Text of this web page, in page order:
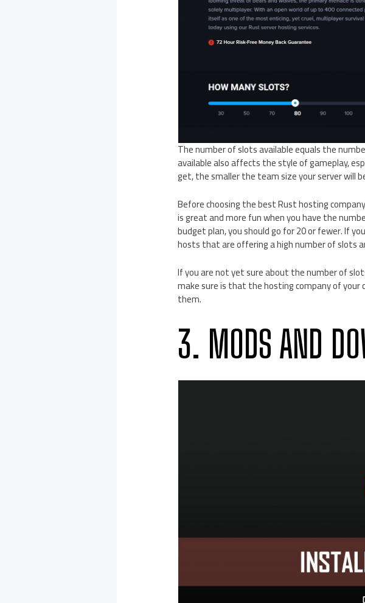
The number of slots available equals the
available also affects the style of gameplay,
get, the smaller the team size your server will
Before choosing the best Rust hosting
is great and more fun when you have the
budget plan, you should go for 20 or fewer. If
hosts that are offering a high number of slots
If you are not yet sure about the number of
make sure is that the hosting company of your
them.
3. MODS AND